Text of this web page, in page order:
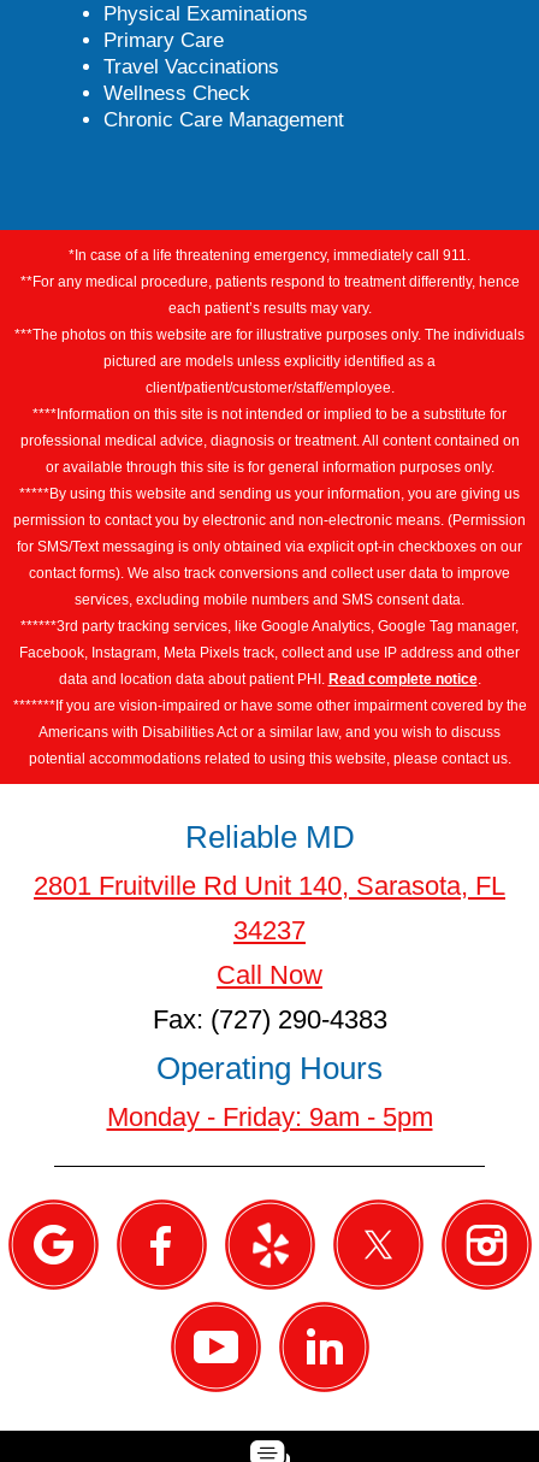
Physical Examinations
Primary Care
Travel Vaccinations
Wellness Check
Chronic Care Management
*In case of a life threatening emergency, immediately call 911.
**For any medical procedure, patients respond to treatment differently, hence
each patient’s results may vary.
***The photos on this website are for illustrative purposes only. The individuals
pictured are models unless explicitly identified as a
client/patient/customer/staff/employee.
****Information on this site is not intended or implied to be a substitute for
professional medical advice, diagnosis or treatment. All content contained on
or available through this site is for general information purposes only.
*****By using this website and sending us your information, you are giving us
permission to contact you by electronic and non-electronic means. (Permission
for SMS/Text messaging is only obtained via explicit opt-in checkboxes on our
contact forms). We also track conversions and collect user data to improve
services, excluding mobile numbers and SMS consent data.
******3rd party tracking services, like Google Analytics, Google Tag manager,
Facebook, Instagram, Meta Pixels track, collect and use IP address and other
data and location data about patient PHI. Read complete notice.
*******If you are vision-impaired or have some other impairment covered by the
Americans with Disabilities Act or a similar law, and you wish to discuss
potential accommodations related to using this website, please contact us.
Reliable MD
2801 Fruitville Rd Unit 140, Sarasota, FL
34237
Call Now
Fax: (727) 290-4383
Operating Hours
Monday - Friday: 9am - 5pm